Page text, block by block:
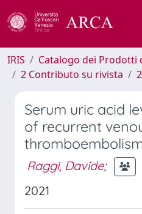
IRIS
Catalogo dei Prodotti
2 Contributo su rivista
Serum uric acid
of recurrent
Raggi, Davide;
2021